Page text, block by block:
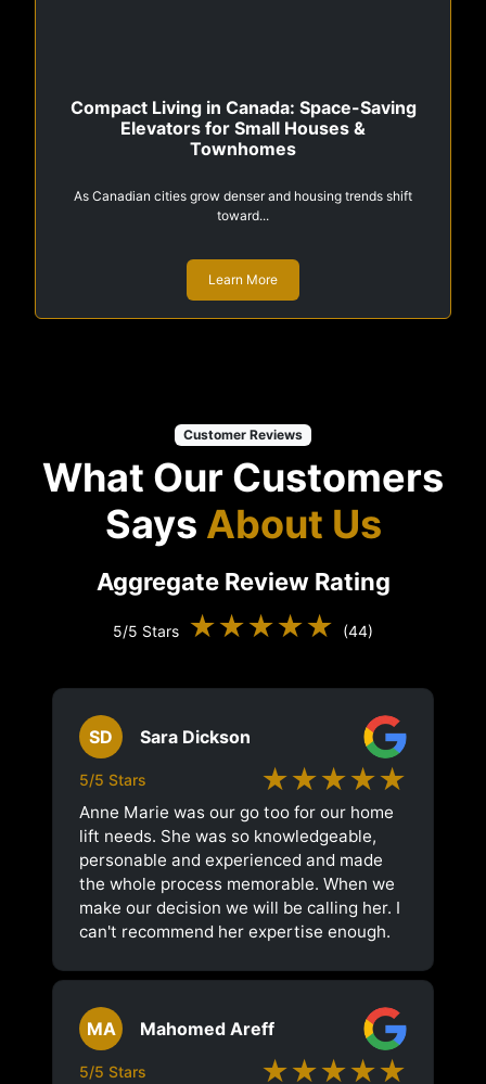
Compact Living in Canada: Space-Saving
Elevators for Small Houses &
Townhomes
As Canadian cities grow denser and housing trends shift
toward...
Learn More
Customer Reviews
What Our Customers
Says About Us
Aggregate Review Rating
5/5 Stars ★★★★★ (44)
SD Sara Dickson
5/5 Stars ★★★★★
Anne Marie was our go too for our home
lift needs. She was so knowledgeable,
personable and experienced and made
the whole process memorable. When we
make our decision we will be calling her. I
can't recommend her expertise enough.
MA Mahomed Areff
5/5 Stars ★★★★★